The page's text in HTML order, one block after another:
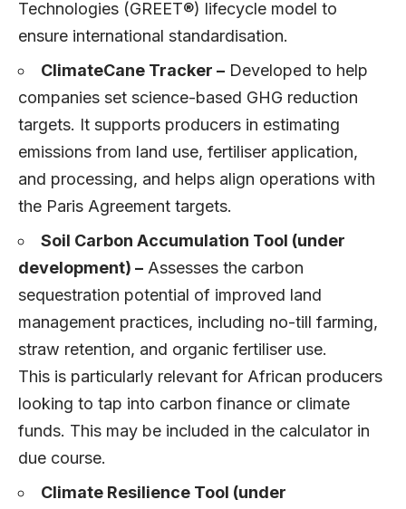
Technologies (GREET®) lifecycle model to
ensure international standardisation.
ClimateCane Tracker – Developed to help
companies set science-based GHG reduction
targets. It supports producers in estimating
emissions from land use, fertiliser application,
and processing, and helps align operations with
the Paris Agreement targets.
Soil Carbon Accumulation Tool (under
development) – Assesses the carbon
sequestration potential of improved land
management practices, including no-till farming,
straw retention, and organic fertiliser use.
This is particularly relevant for African producers
looking to tap into carbon finance or climate
funds. This may be included in the calculator in
due course.
Climate Resilience Tool (under